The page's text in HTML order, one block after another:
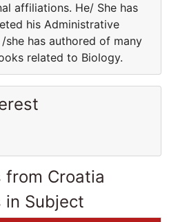
affiliations. He/ She has
his Administrative
she has authored of many
related to Biology.
from Croatia
in Subject